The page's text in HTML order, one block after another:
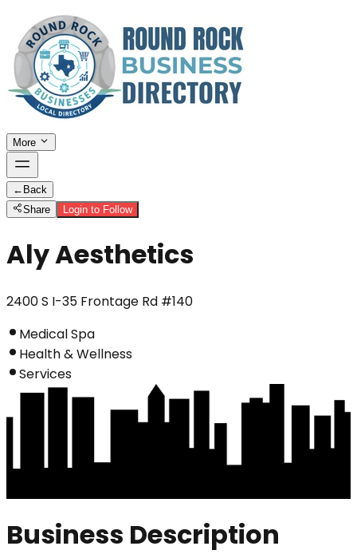
More
← Back
Share
Login to Follow
Aly Aesthetics
2400 S I-35 Frontage Rd #140
Medical Spa
Health & Wellness
Services
Business Description